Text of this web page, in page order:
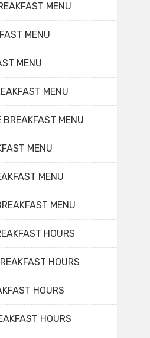
MENU
MENU
MENU
MENU
MENU
MENU
MENU
MENU
HOURS
HOURS
HOURS
HOURS